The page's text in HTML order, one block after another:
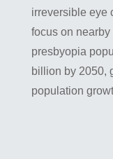
irreversible eye
focus on
presbyopia
billion by 2050,
population